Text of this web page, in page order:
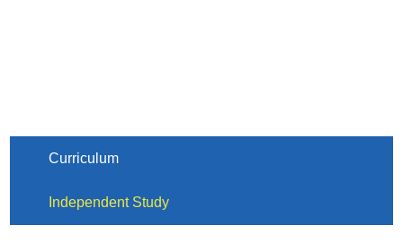
Curriculum
Independent Study